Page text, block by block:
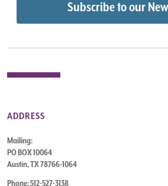
ADDRESS
Mailing:
PO BOX 10064
Austin, TX 78766-1064
Phone: 512-527-3138